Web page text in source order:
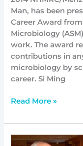
Man, has been
Career Award
Microbiology
work. The award
contributions in
microbiology by
career. Si Ming
Read More »
Founding